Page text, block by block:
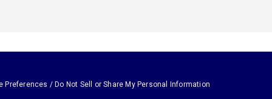
Preferences / Do Not Sell or Share My Personal Information